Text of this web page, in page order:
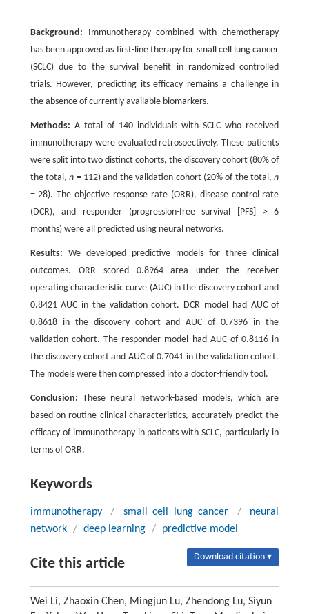
Background: Immunotherapy combined with chemotherapy
has been approved as first-line therapy for small cell lung cancer
(SCLC) due to the survival benefit in randomized controlled
trials. However, predicting its efficacy remains a challenge in
the absence of currently available biomarkers.
Methods: A total of 140 individuals with SCLC who received
immunotherapy were evaluated retrospectively. These patients
were split into two distinct cohorts, the discovery cohort (80% of
the total,n = 112) and the validation cohort (20% of the total,n
= 28). The objective response rate (ORR), disease control rate
(DCR), and responder (progression-free survival [PFS] > 6
months) were all predicted using neural networks.
Results: We developed predictive models for three clinical
outcomes. ORR scored 0.8964 area under the receiver
operating characteristic curve (AUC) in the discovery cohort and
0.8421 AUC in the validation cohort. DCR model had AUC of
0.8618 in the discovery cohort and AUC of 0.7396 in the
validation cohort. The responder model had AUC of 0.8116 in
the discovery cohort and AUC of 0.7041 in the validation cohort.
The models were then compressed into a doctor-friendly tool.
Conclusion: These neural network-based models, which are
based on routine clinical characteristics, accurately predict the
efficacy of immunotherapy in patients with SCLC, particularly in
terms of ORR.
Keywords
immunotherapy / small cell lung cancer /
neural
network / deep learning / predictive model
Cite this article Download citation ▾
Wei Li, Zhaoxin Chen, Mingjun Lu, Zhendong Lu, Siyun